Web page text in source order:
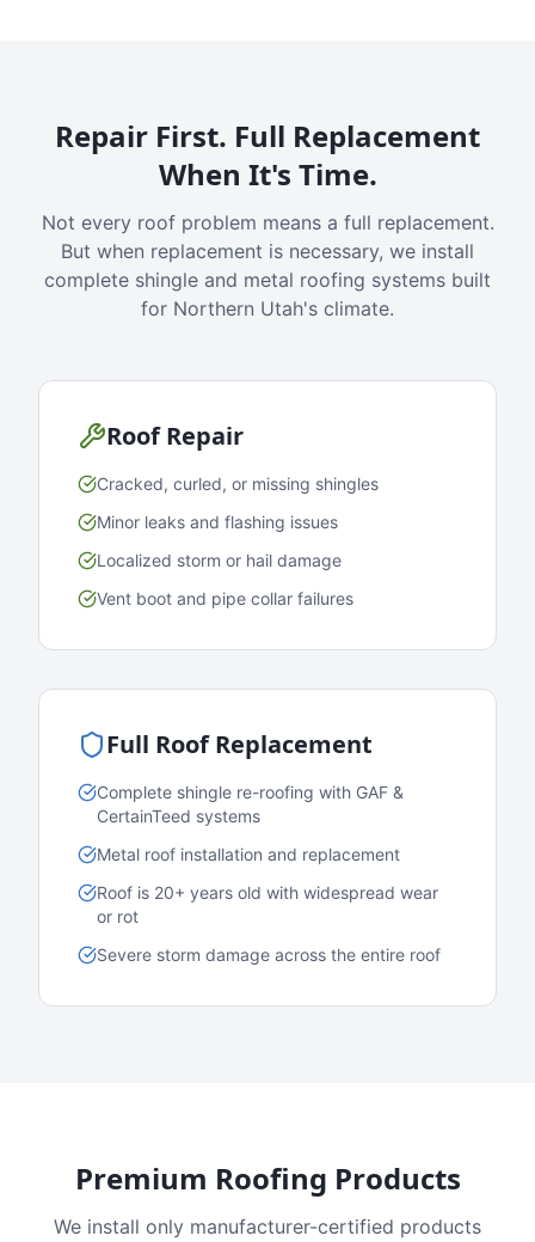
Repair First. Full Replacement
When It's Time.
Not every roof problem means a full replacement.
But when replacement is necessary, we install
complete shingle and metal roofing systems built
for Northern Utah's climate.
Roof Repair
Cracked, curled, or missing shingles
Minor leaks and flashing issues
Localized storm or hail damage
Vent boot and pipe collar failures
Full Roof Replacement
Complete shingle re-roofing with GAF &
CertainTeed systems
Metal roof installation and replacement
Roof is 20+ years old with widespread wear
or rot
Severe storm damage across the entire roof
Premium Roofing Products
We install only manufacturer-certified products